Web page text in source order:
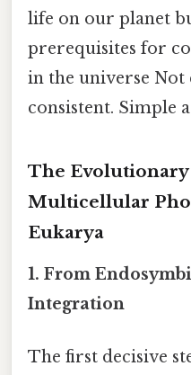
life on our planet
prerequisites for
in the universe
consistent. Simple
The Evolutionary
Multicellular
Eukarya
1. From
Integration
The first decisive